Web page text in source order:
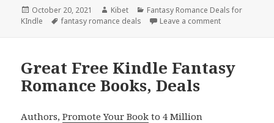
Posted
on
October 20, 2021 Author
Kibet Categories
Fantasy Romance Deals for
KIndle
Tags
fantasy romance deals Leave a comment
Great Free Kindle Fantasy
Romance Books, Deals
Authors,Promote Your Book to 4 Million